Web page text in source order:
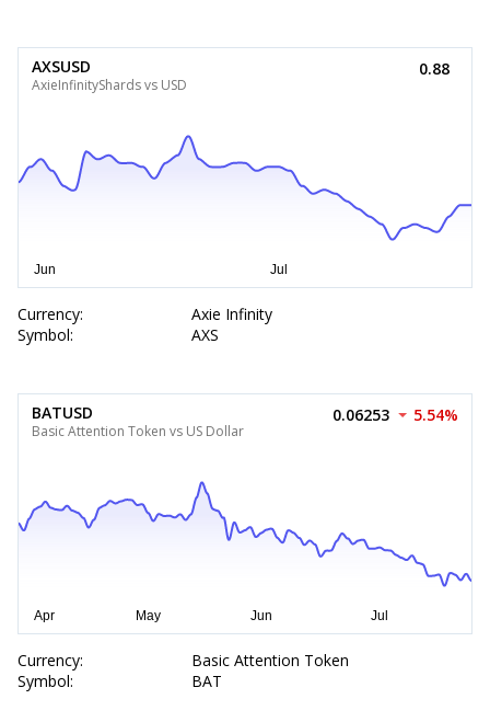
AXSUSD
AxieInfinityShards vs USD
0.88
Currency:
Axie Infinity
Symbol:
AXS
BATUSD
Basic Attention Token vs US Dollar
0.06253 5.54%
Currency:
Basic Attention Token
Symbol:
BAT